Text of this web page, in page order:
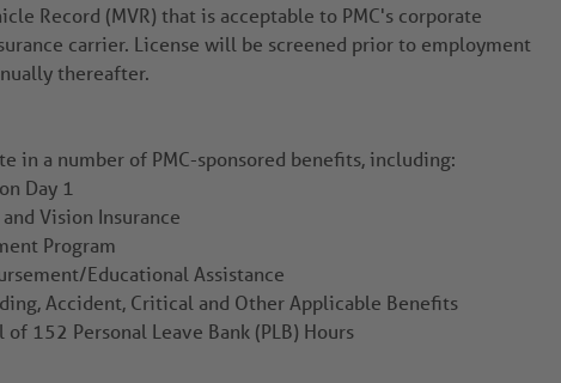
Record (MVR) that is acceptable to PMC's corporate
carrier. License will be screened prior to employment
thereafter.
in a number of PMC-sponsored benefits, including:
Day 1
Vision Insurance
Program
Educational Assistance
Accident, Critical and Other Applicable Benefits
of 152 Personal Leave Bank (PLB) Hours